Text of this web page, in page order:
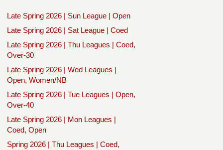
Late Spring 2026 | Sun League | Open
Late Spring 2026 | Sat League | Coed
Late Spring 2026 | Thu Leagues | Coed,
Over-30
Late Spring 2026 | Wed Leagues |
Open, Women/NB
Late Spring 2026 | Tue Leagues | Open,
Over-40
Late Spring 2026 | Mon Leagues |
Coed, Open
Spring 2026 | Thu Leagues | Coed,